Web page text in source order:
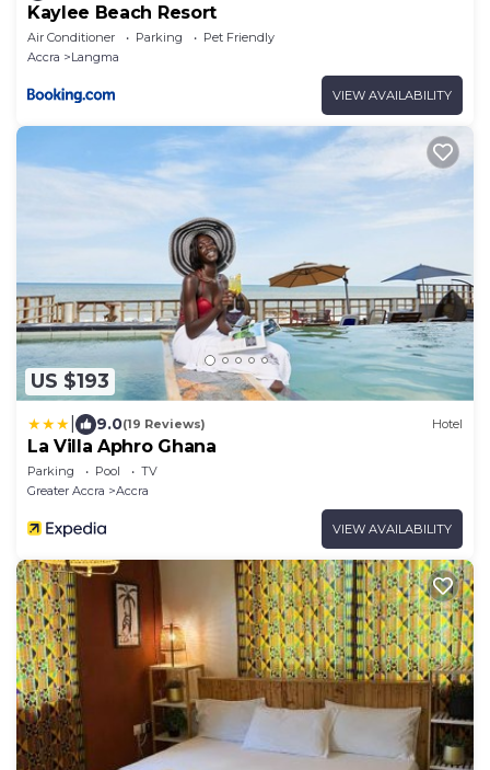
Kaylee Beach Resort
Air Conditioner Parking
Pet Friendly
Accra
Langma
VIEW AVAILABILITY
US $193
9.0(19 Reviews) Hotel
La Villa Aphro Ghana
Parking Pool
TV
Greater Accra
Accra
VIEW AVAILABILITY